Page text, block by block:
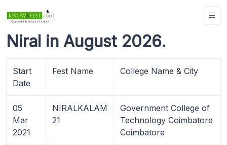
Niral in August 2026.
Start
Date
Fest Name College Name & City
05
Mar
2021
NIRALKALAM
21
Government College of
Technology Coimbatore
Coimbatore